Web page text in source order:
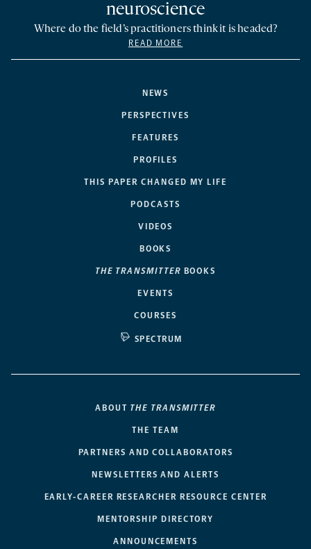
NEWS
PERSPECTIVES
FEATURES
PROFILES
THIS PAPER CHANGED MY LIFE
PODCASTS
VIDEOS
BOOKS
THE TRANSMITTER BOOKS
EVENTS
COURSES
SPECTRUM
neuroscience
Where do the field’s practitioners think it is headed?
READ MORE
ABOUT THE TRANSMITTER
THE TEAM
PARTNERS AND COLLABORATORS
NEWSLETTERS AND ALERTS
EARLY-CAREER RESEARCHER RESOURCE CENTER
MENTORSHIP DIRECTORY
ANNOUNCEMENTS